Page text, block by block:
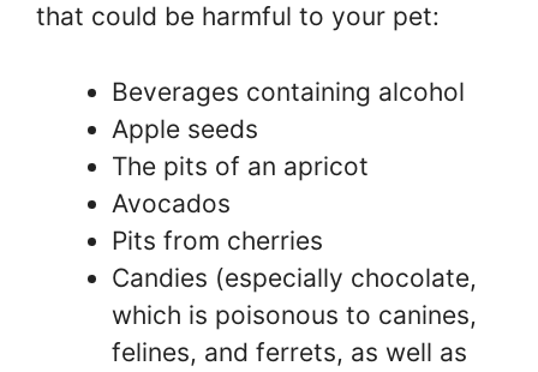
that could be harmful to your pet:
Beverages containing alcohol
Apple seeds
The pits of an apricot
Avocados
Pits from cherries
Candies (especially chocolate,
which is poisonous to canines,
felines, and ferrets, as well as